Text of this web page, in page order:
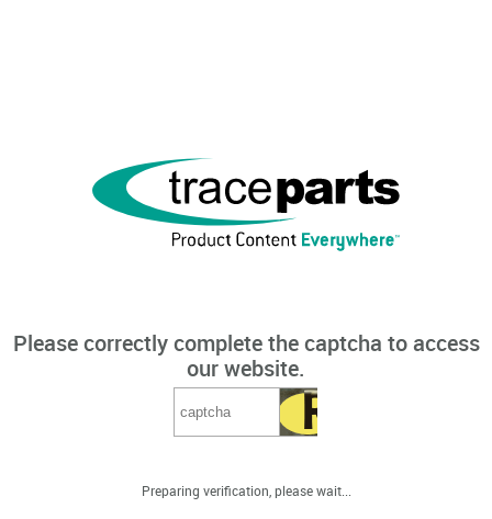
Please correctly complete the captcha to access
our website.
Preparing verification, please wait...